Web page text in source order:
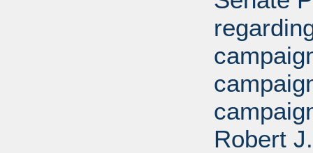
Robert